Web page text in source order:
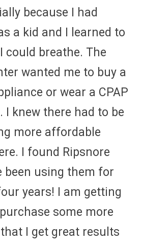
because I had
a kid and I learned to
could breathe. The
wanted me to buy a
or wear a CPAP
I knew there had to be
more affordable
I found Ripsnore
been using them for
years! I am getting
some more
I get great results